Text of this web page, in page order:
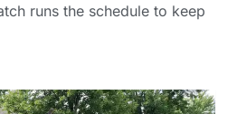
runs the schedule to keep